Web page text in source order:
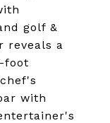
golf &
reveals a
foot
with